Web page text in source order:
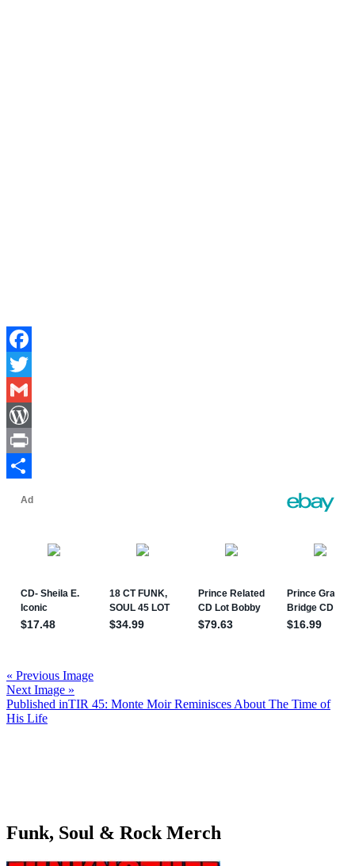
Facebook
Twitter
Gmail
WordPress
Print
« Previous Image
Next Image »
Post
navigation
Published inTIR 45: Monte Moir Reminisces About The Time of
His Life
Funk, Soul & Rock Merch